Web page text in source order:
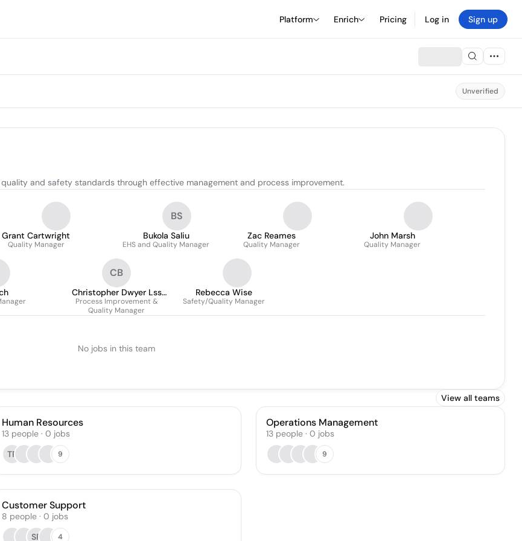
Platform Enrich Pricing Log in Sign up
Unverified
and safety standards through effective management and process improvement.
Grant Cartwright
Quality Manager
BS
Bukola Saliu
EHS and Quality Manager
Zac Reames
Quality Manager
John Marsh
Quality Manager
CB
Christopher Dwyer Lss
Green Belt
Process Improvement &
Quality Manager
Rebecca Wise
Safety/Quality Manager
No jobs in this team
View all teams
Human Resources
13 people · 0 jobs
TR
9
Operations Management
13 people· 0 jobs
9
Customer Support
8 people · 0 jobs
SP
4